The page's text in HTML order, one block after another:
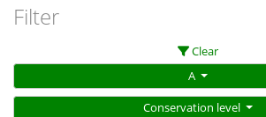
Filter
Clear
A
Conservation level